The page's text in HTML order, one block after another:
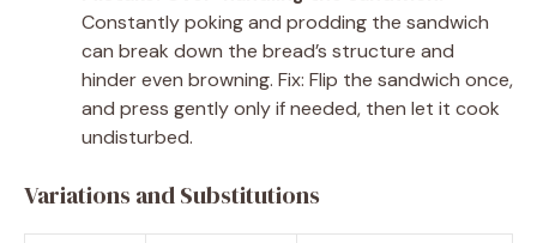
Constantly poking and prodding the sandwich
can break down the bread’s structure and
hinder even browning. Fix: Flip the sandwich once,
and press gently only if needed, then let it cook
undisturbed.
Variations and Substitutions